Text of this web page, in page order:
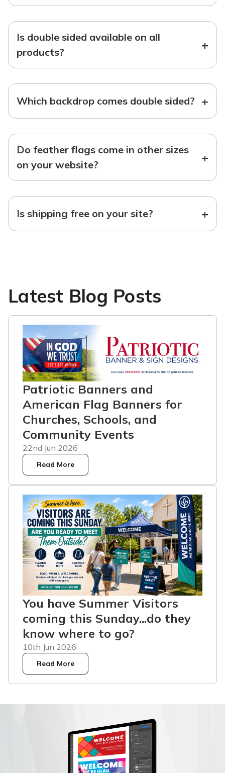
Is double sided available on all
products?
+
Which backdrop comes double sided? +
Do feather flags come in other sizes
on your website?
+
Is shipping free on your site? +
Latest Blog Posts
Patriotic Banners and
American Flag Banners for
Churches, Schools, and
Community Events
22nd Jun 2026
Read More
You have Summer Visitors
coming this Sunday...do they
know where to go?
10th Jun 2026
Read More